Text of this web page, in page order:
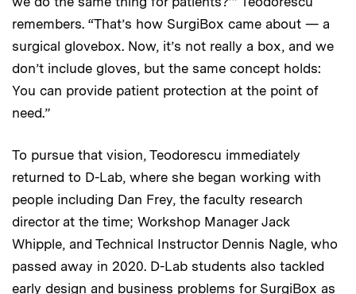
remembers. “That’s how SurgiBox came about — a
surgical glovebox. Now, it’s not really a box, and we
don’t include gloves, but the same concept holds:
You can provide patient protection at the point of
need.”
To pursue that vision, Teodorescu immediately
returned to D-Lab, where she began working with
people including Dan Frey, the faculty research
director at the time; Workshop Manager Jack
Whipple, and Technical Instructor Dennis Nagle, who
passed away in 2020. D-Lab students also tackled
early design and business problems for SurgiBox as